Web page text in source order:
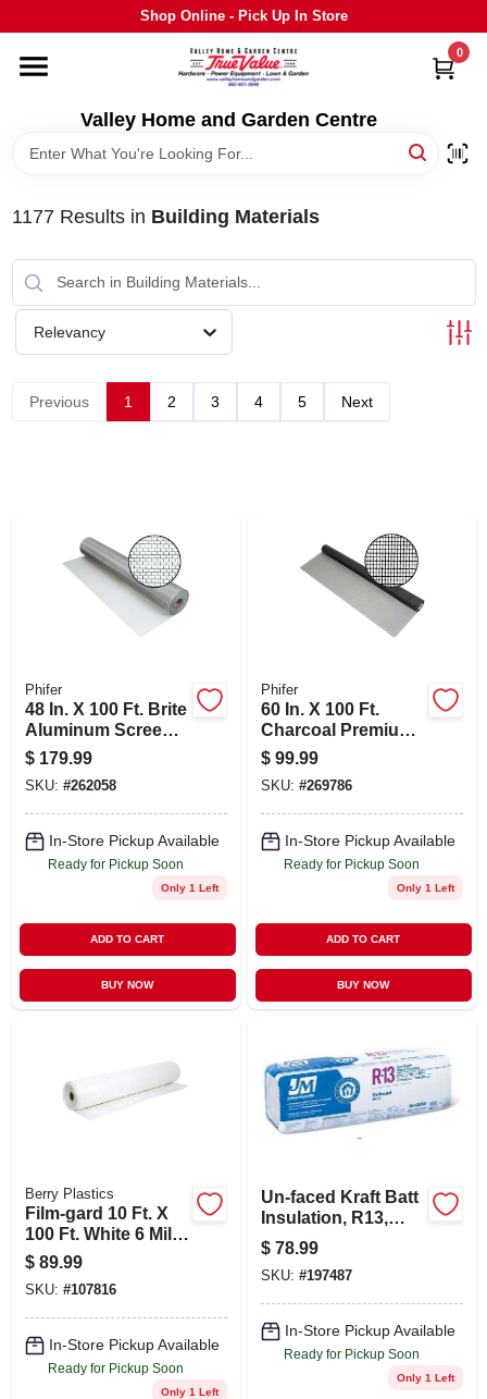
to
Shop Online - Pick Up In Store
Valley Home and Garden Centre
0
HOME
DEPARTMENTS
GRILLS
STIHL
OUTDOOR LIVING
STORE INFO
SIGN UP
CART
1177Results in Building Materials
Relevancy
Previous 1 2 3 4 5 Next
Phifer
48 In. X 100 Ft. Brite
Aluminum Screen -
Durable Insect
Protection
$ 179.99
SKU: #262058
In-Store Pickup Available
Ready for Pickup Soon
Only 1 Left
ADD TO CART
BUY NOW
Phifer
60 In. X 100 Ft.
Charcoal Premium
Fiberglass Mesh
Screen Cloth
$ 99.99
SKU: #269786
In-Store Pickup Available
Ready for Pickup Soon
Only 1 Left
ADD TO CART
BUY NOW
Berry Plastics
Film-gard 10 Ft. X
100 Ft. White 6 Mil.
Poly Film Sheeting
$ 89.99
SKU: #107816
In-Store Pickup Available
Ready for Pickup Soon
Only 1 Left
Un-faced Kraft Batt
Insulation, R13,
106.5-sq. Ft. Bag
$ 78.99
SKU: #197487
In-Store Pickup Available
Ready for Pickup Soon
Only 1 Left